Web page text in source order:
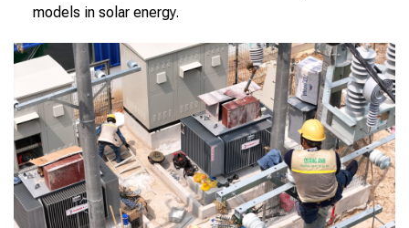
models in solar energy.